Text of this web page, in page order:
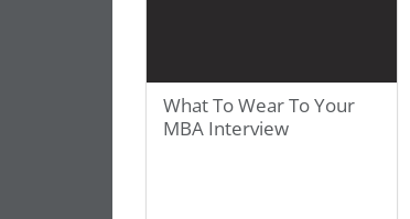
What To Wear To Your
MBA Interview